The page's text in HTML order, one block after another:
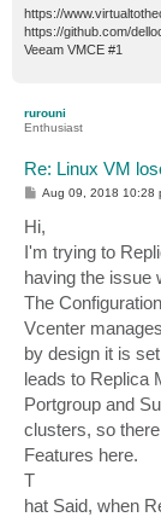
https://
https://github.com/
Veeam VMCE #1
rurouni
Enthusiast
Re: Linux VM
P
s
t
Aug 09, 2018 10:28
Hi,
I'm trying to
having the issue
The
Vcenter
by design it is
leads to Replica
Portgroup and
clusters, so
Features here.
T
hat Said, when